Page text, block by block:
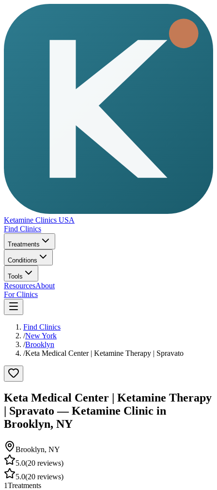
Ketamine Clinics USA
Find Clinics
Treatments
Conditions
Tools
ResourcesAbout
For Clinics
Find Clinics
/New York
/Brooklyn
/Keta Medical Center | Ketamine Therapy | Spravato
Keta Medical Center | Ketamine Therapy
| Spravato — Ketamine Clinic in
Brooklyn, NY
Brooklyn, NY
5.0(20 reviews)
5.0(20 reviews)
1Treatments